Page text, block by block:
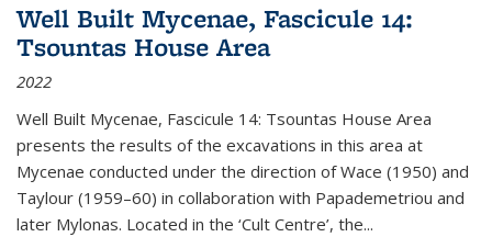
Well Built Mycenae, Fascicule 14:
Tsountas House Area
2022
Well Built Mycenae, Fascicule 14: Tsountas House Area
presents the results of the excavations in this area at
Mycenae conducted under the direction of Wace (1950) and
Taylour (1959–60) in collaboration with Papademetriou and
later Mylonas. Located in the ‘Cult Centre’, the...